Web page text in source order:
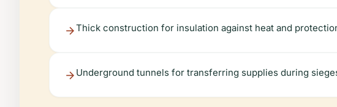
Thick construction for insulation against heat and
Underground tunnels for transferring supplies during